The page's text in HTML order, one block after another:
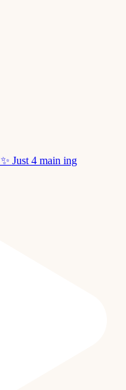
Just 4 main ing